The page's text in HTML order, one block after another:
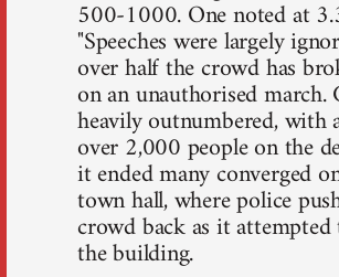
500-1000. One noted at
"Speeches were largely
over half the crowd has
on an unauthorised march.
heavily outnumbered, with
over 2,000 people on the
it ended many converged
town hall, where police
crowd back as it
the building.